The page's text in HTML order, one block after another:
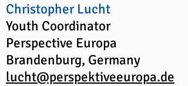
Christopher Lucht
Youth Coordinator
Perspective Europa
Brandenburg, Germany
lucht@perspektiveeuropa.de